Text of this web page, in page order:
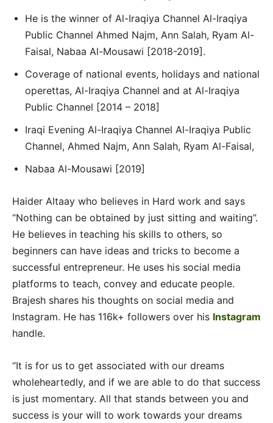
He is the winner of Al-Iraqiya Channel Al-Iraqiya
Public Channel Ahmed Najm, Ann Salah, Ryam Al-
Faisal, Nabaa Al-Mousawi [2018-2019].
Coverage of national events, holidays and national
operettas, Al-Iraqiya Channel and at Al-Iraqiya
Public Channel [2014 – 2018]
Iraqi Evening Al-Iraqiya Channel Al-Iraqiya Public
Channel, Ahmed Najm, Ann Salah, Ryam Al-Faisal,
Nabaa Al-Mousawi [2019]
Haider Altaay who believes in Hard work and says
“Nothing can be obtained by just sitting and waiting”.
He believes in teaching his skills to others, so
beginners can have ideas and tricks to become a
successful entrepreneur. He uses his social media
platforms to teach, convey and educate people.
Brajesh shares his thoughts on social media and
Instagram. He has 116k+ followers over his Instagram
handle.
“It is for us to get associated with our dreams
wholeheartedly, and if we are able to do that success
is just momentary. All that stands between you and
success is your will to work towards your dreams